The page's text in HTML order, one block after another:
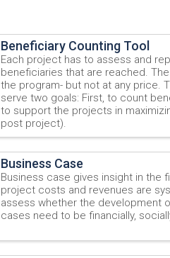
Beneficiary Counting Tool
Each project has to assess and
beneficiaries that are reached.
the program- but not at any price.
serve two goals: First, to count
to support the projects in
post project).
Business Case
Business case gives insight in the
project costs and revenues are
assess whether the development
cases need to be financially,